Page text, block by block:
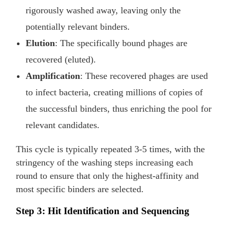
rigorously washed away, leaving only the
potentially relevant binders.
Elution: The specifically bound phages are
recovered (eluted).
Amplification: These recovered phages are used
to infect bacteria, creating millions of copies of
the successful binders, thus enriching the pool for
relevant candidates.
This cycle is typically repeated 3-5 times, with the
stringency of the washing steps increasing each
round to ensure that only the highest-affinity and
most specific binders are selected.
Step 3: Hit Identification and Sequencing